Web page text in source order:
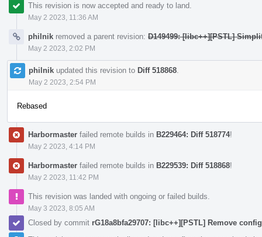
This revision is now accepted and ready to land.
May 2 2023, 11:36 AM
philnik removed a parent revision: D149499: [libc++][PSTL]
May 2 2023, 2:02 PM
philnik updated this revision to Diff 518868
May 2 2023, 2:54 PM
Rebased
Harbormaster failed remote builds in B229464: Diff 518774!
May 2 2023, 4:14 PM
Harbormaster failed remote builds in B229539: Diff 518868!
May 2 2023, 11:42 PM
This revision was landed with ongoing or failed builds.
May 3 2023, 8:05 AM
Closed by commit rG18a8bfa29707: [libc++][PSTL] Remove